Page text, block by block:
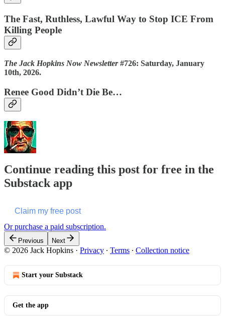
The Fast, Ruthless, Lawful Way to Stop ICE From
Killing People
The Jack Hopkins Now Newsletter#726: Saturday, January
10th, 2026.
Renee Good Didn’t Die Be…
Continue reading this post for free in the
Substack app
Claim my free post
Or purchase a paid subscription.
Previous Next
© 2026 Jack Hopkins · Privacy ∙ Terms ∙ Collection notice
Start your Substack
Get the app